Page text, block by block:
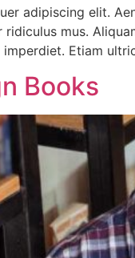
adipiscing elit.
mus.
Etiam
Books